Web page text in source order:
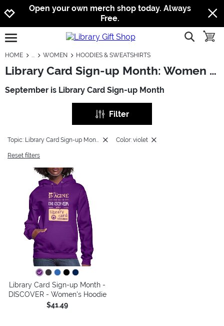
Jump to navigation
Jump to content
Increase contrast
Open your own merch shop today. Always
Free.
open burgermenu show
HOME WOMEN HOODIES & SWEATSHIRTS
Library Card Sign-up Month: Women - Hoodies & Sweatshirts
September is Library Card Sign-up Month
Filter
Topic: Library Card Sign-up Month Color: violet
Reset filters
Library Card Sign-up Month -
DISCOVER - Women's Hoodie
$41.49